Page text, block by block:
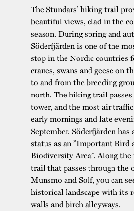
The Stundars’ hiking trail
beautiful views, clad in the
season. During spring and
Söderfjärden is one of the
stop in the Nordic countries
cranes, swans and geese on
to and from the breeding
north. The hiking trail
tower, and the most air
early mornings and late
September. Söderfjärden
status as an ”Important Bird
Biodiversity Area”. Along the
trail that passes through the
Munsmo and Solf, you can
historical landscape with its
walls and birch alleyways.